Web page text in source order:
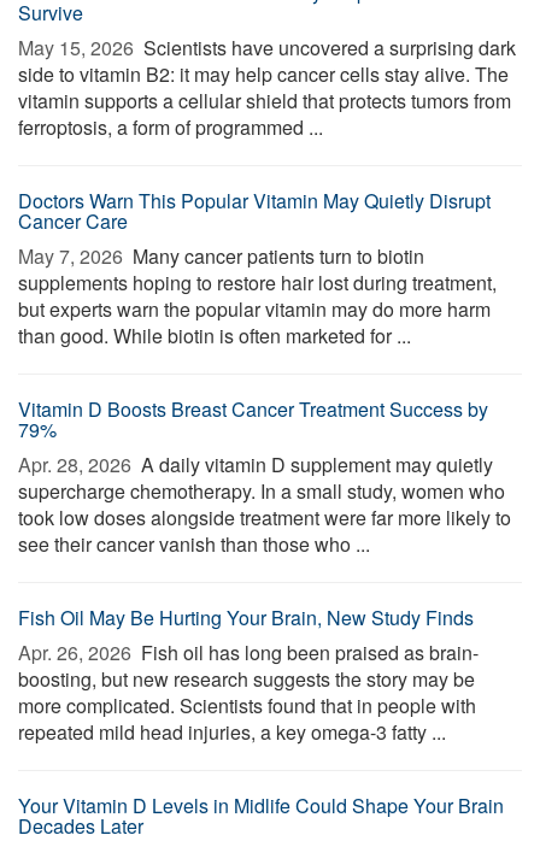
Survive
May 15, 2026  Scientists have uncovered a surprising dark
side to vitamin B2: it may help cancer cells stay alive. The
vitamin supports a cellular shield that protects tumors from
ferroptosis, a form of programmed ...
Doctors Warn This Popular Vitamin May Quietly Disrupt
Cancer Care
May 7, 2026  Many cancer patients turn to biotin
supplements hoping to restore hair lost during treatment,
but experts warn the popular vitamin may do more harm
than good. While biotin is often marketed for ...
Vitamin D Boosts Breast Cancer Treatment Success by
79%
Apr. 28, 2026  A daily vitamin D supplement may quietly
supercharge chemotherapy. In a small study, women who
took low doses alongside treatment were far more likely to
see their cancer vanish than those who ...
Fish Oil May Be Hurting Your Brain, New Study Finds
Apr. 26, 2026  Fish oil has long been praised as brain-
boosting, but new research suggests the story may be
more complicated. Scientists found that in people with
repeated mild head injuries, a key omega-3 fatty ...
Your Vitamin D Levels in Midlife Could Shape Your Brain
Decades Later